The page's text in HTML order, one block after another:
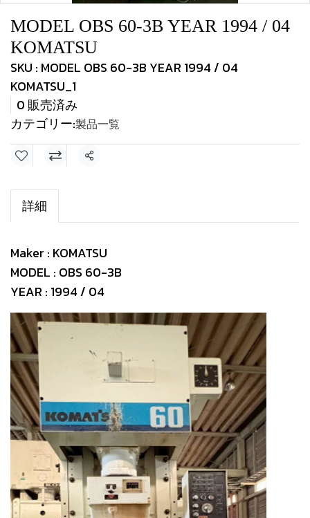
MODEL OBS 60-3B YEAR 1994 / 04
KOMATSU
SKU : MODEL OBS 60-3B YEAR 1994 / 04
KOMATSU_1
0 販売済み
カテゴリー:製品一覧
共有
詳細
Maker : KOMATSU
MODEL : OBS 60-3B
YEAR : 1994 / 04